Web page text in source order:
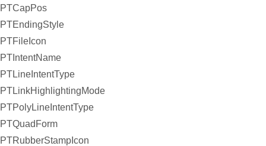
PTCapPos
PTEndingStyle
PTFileIcon
PTIntentName
PTLineIntentType
PTLinkHighlightingMode
PTPolyLineIntentType
PTQuadForm
PTRubberStampIcon